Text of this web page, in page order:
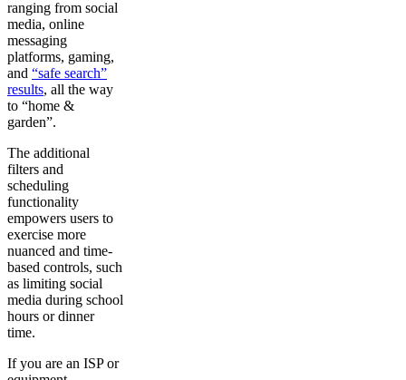
ranging from social
media, online
messaging
platforms, gaming,
and “safe search”
results, all the way
to “home &
garden”.
The additional
filters and
scheduling
functionality
empowers users to
exercise more
nuanced and time-
based controls, such
as limiting social
media during school
hours or dinner
time.
If you are an ISP or